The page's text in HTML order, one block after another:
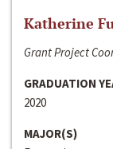
Katherine
Grant Project
GRADUATION
2020
MAJOR(S)